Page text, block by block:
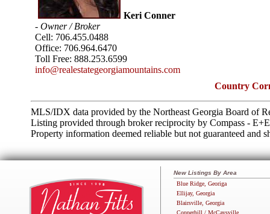
Keri Conner
- Owner / Broker
Cell: 706.455.0488
Office: 706.964.6470
Toll Free: 888.253.6599
info@realestategeorgiamountains.com
Country
MLS/IDX data provided by the Northeast Georgia Board of
Listing provided through broker reciprocity by Compass -
Property information deemed reliable but not guaranteed and
New Listings By Area
Blue Ridge, Georiga
Ellijay, Georgia
Blairsville, Georgia
Copperhill / McCaysville